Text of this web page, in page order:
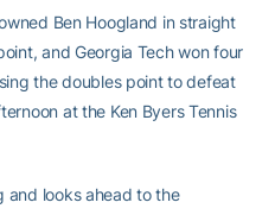
Ben Hoogland in straight
and Georgia Tech won four
the doubles point to defeat
at the Ken Byers Tennis
and looks ahead to the